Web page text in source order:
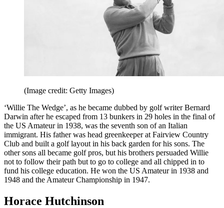
(Image credit: Getty Images)
‘Willie The Wedge’, as he became dubbed by golf writer Bernard
Darwin after he escaped from 13 bunkers in 29 holes in the final of
the US Amateur in 1938, was the seventh son of an Italian
immigrant. His father was head greenkeeper at Fairview Country
Club and built a golf layout in his back garden for his sons. The
other sons all became golf pros, but his brothers persuaded Willie
not to follow their path but to go to college and all chipped in to
fund his college education. He won the US Amateur in 1938 and
1948 and the Amateur Championship in 1947.
Horace Hutchinson